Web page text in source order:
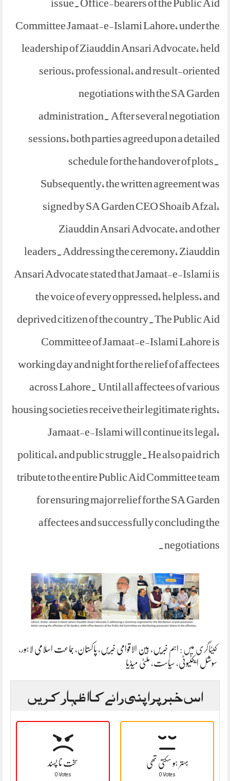
issue.Office-bearers of the Public Aid
Committee Jamaat-e-Islami Lahore, under the
leadership of Ziauddin Ansari Advocate, held
serious, professional, and result-oriented
negotiations with the SA Garden
administration. After several negotiation
sessions, both parties agreed upon a detailed
schedule for the handover of plots.
Subsequently, the written agreement was
signed by SA Garden CEO Shoaib Afzal,
Ziauddin Ansari Advocate, and other
leaders.Addressing the ceremony, Ziauddin
Ansari Advocate stated that Jamaat-e-Islami is
the voice of every oppressed, helpless, and
deprived citizen of the country.The Public Aid
Committee of Jamaat-e-Islami Lahore is
working day and night for the relief of affectees
across Lahore. Until all affectees of various
housing societies receive their legitimate rights,
Jamaat-e-Islami will continue its legal,
political, and public struggle.He also paid rich
tribute to the entire Public Aid Committee team
for ensuring major relief for the SA Garden
affectees and successfully concluding the
negotiations.
کیٹاگری میں : اہم خبریں ، بین الاقوامی خبریں ، پاکستان، جماعت اسلامی لاہور ،
سوشل ایکٹیوٹی، سیاست، ملٹی میڈیا
اس خبر پر اپنی رائے کا اظہار کریں
سخت نا پسند
0 Votes
بہتر ہو سکتی تھی
0 Votes